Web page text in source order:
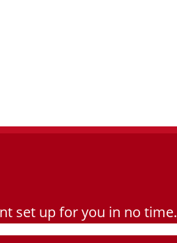
set up for you in no time.